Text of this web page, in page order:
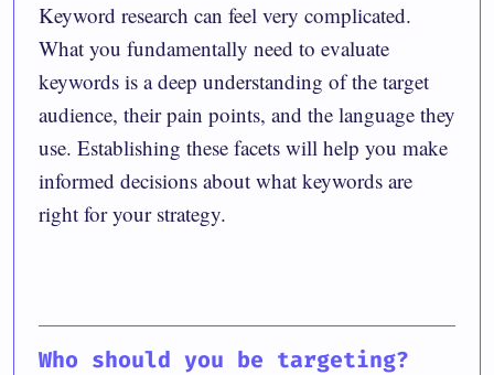
Keyword research can feel very complicated.
What you fundamentally need to evaluate
keywords is a deep understanding of the target
audience, their pain points, and the language they
use. Establishing these facets will help you make
informed decisions about what keywords are
right for your strategy.
Who should you be targeting?